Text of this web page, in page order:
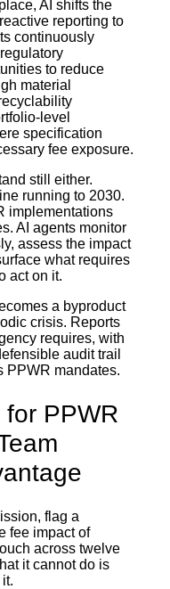
AI shifts the
reporting to
continuously
to reduce
material
level
specification
fee exposure.
still either.
running to 2030.
implementations
AI agents monitor
assess the impact
what requires
act on it.
a byproduct
crisis. Reports
requires, with
audit trail
PPWR mandates.
for PPWR
flag a
fee impact of
across twelve
it cannot do is